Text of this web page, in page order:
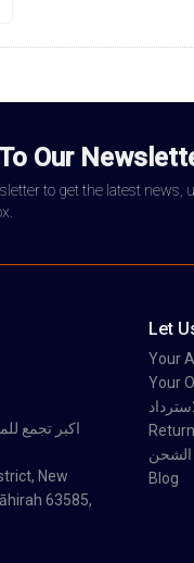
Our
to get the latest news,
اكبر تجمع
New
63585,
Let
Your
Your
|
Blog